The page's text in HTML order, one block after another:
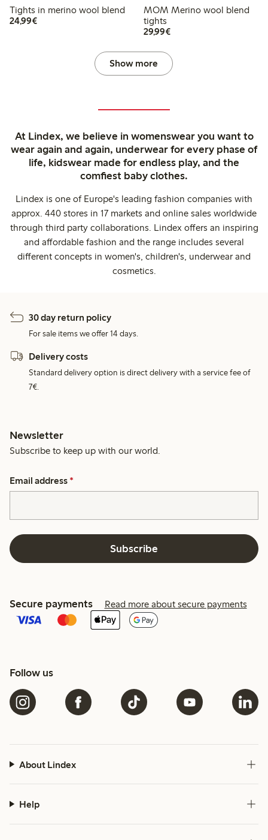
Tights in merino wool blend
24,99€€24.99
MOM Merino wool blend
tights
29,99€€29.99
Show more
At Lindex, we believe in womenswear you want to
wear again and again, underwear for every phase of
life, kidswear made for endless play, and the
comfiest baby clothes.
Lindex is one of Europe's leading fashion companies with
approx. 440 stores in 17 markets and online sales worldwide
through third party collaborations. Lindex offers an inspiring
and affordable fashion and the range includes several
different concepts in women's, children's, underwear and
cosmetics.
30 day return policy
For sale items we offer 14 days.
Delivery costs
Standard delivery option is direct delivery with a service fee of
7€.
Newsletter
Subscribe to keep up with our world.
Email address *
Subscribe
Secure payments Read more about secure payments
Follow us
About Lindex
Help